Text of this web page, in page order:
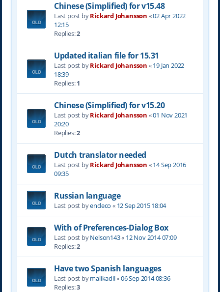
Chinese (Simplified) for v15.48
Last post byRickard Johansson «02 Apr 2022
12:15
Replies:2
Updated italian file for 15.31
Last post byRickard Johansson «19 Jan 2022
18:39
Replies:1
Chinese (Simplified) for v15.20
Last post byRickard Johansson «01 Nov 2021
20:20
Replies:2
Dutch translator needed
Last post byRickard Johansson «14 Sep 2016
09:35
Russian language
Last post byendeco « 12 Sep 2015 18:04
With of Preferences-Dialog Box
Last post byNelson143« 12 Nov 2014 07:09
Replies:2
Have two Spanish languages
Last post bymalikadil«06 Sep 2014 08:36
Replies:3